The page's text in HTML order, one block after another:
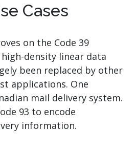
Cases
on the Code 39
density linear data
been replaced by other
applications. One
mail delivery system.
93 to encode
information.